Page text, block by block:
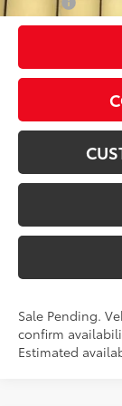
Sale Pending.
confirm
Estimated